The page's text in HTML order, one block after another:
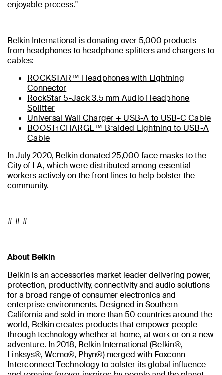
enjoyable process."
Belkin International is donating over 5,000 products
from headphones to headphone splitters and chargers to
cables:
ROCKSTAR™ Headphones with Lightning
Connector
RockStar 5-Jack 3.5 mm Audio Headphone
Splitter
Universal Wall Charger + USB-A to USB-C Cable
BOOST↑CHARGE™ Braided Lightning to USB-A
Cable
In July 2020, Belkin donated 25,000 face masks to the
City of LA, which were distributed among essential
workers actively on the front lines to help bolster the
community.
# # #
About Belkin
Belkin is an accessories market leader delivering power,
protection, productivity, connectivity and audio solutions
for a broad range of consumer electronics and
enterprise environments. Designed in Southern
California and sold in more than 50 countries around the
world, Belkin creates products that empower people
through technology whether at home, at work or on a new
adventure. In 2018, Belkin International (Belkin®,
Linksys®, Wemo®, Phyn®) merged with Foxconn
Interconnect Technologyto bolster its global influence